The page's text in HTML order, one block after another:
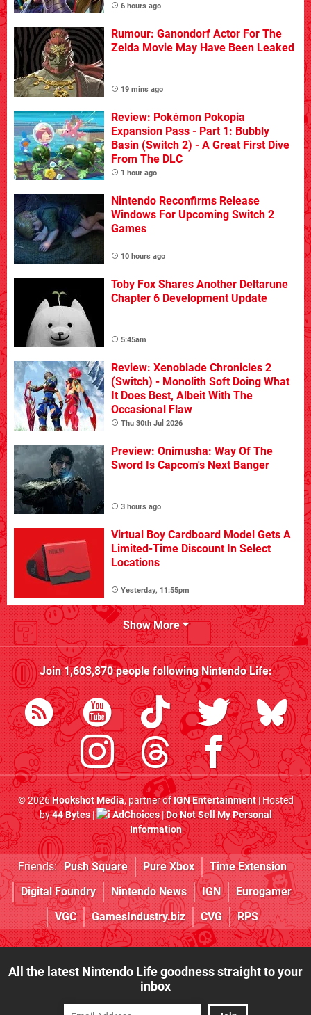
6 hours ago
Rumour: Ganondorf Actor For The
Zelda Movie May Have Been Leaked
19 mins ago
Review: Pokémon Pokopia
Expansion Pass - Part 1: Bubbly
Basin (Switch 2) - A Great First Dive
From The DLC
1 hour ago
Nintendo Reconfirms Release
Windows For Upcoming Switch 2
Games
10 hours ago
Toby Fox Shares Another Deltarune
Chapter 6 Development Update
5:45am
Review: Xenoblade Chronicles 2
(Switch) - Monolith Soft Doing What
It Does Best, Albeit With The
Occasional Flaw
Thu 30th Jul 2026
Preview: Onimusha: Way Of The
Sword Is Capcom's Next Banger
3 hours ago
Virtual Boy Cardboard Model Gets A
Limited-Time Discount In Select
Locations
Yesterday, 11:55pm
Show More
Join1,603,870people followingNintendo Life:
© 2026Hookshot Media, partner ofIGN Entertainment| Hosted
by44 Bytes| AdChoices|Do Not Sell My Personal
Information
Friends: Push Square Pure Xbox
Time Extension
Digital Foundry
Nintendo News IGN
Eurogamer
VGC
GamesIndustry.biz CVG RPS
All the latest Nintendo Life goodness straight to your
inbox